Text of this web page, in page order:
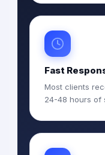
Fast
Most clients
24-48 hours of